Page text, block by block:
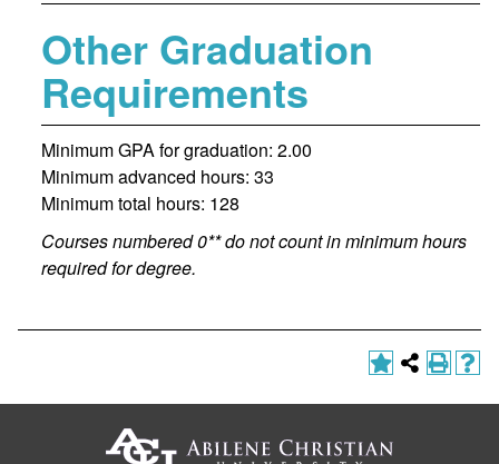
Other Graduation
Requirements
Minimum GPA for graduation: 2.00
Minimum advanced hours: 33
Minimum total hours: 128
Courses numbered 0** do not count in minimum hours
required for degree.